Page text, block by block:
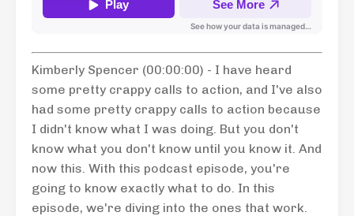
Kimberly Spencer (00:00:00) - I have heard
some pretty crappy calls to action, and I've also
had some pretty crappy calls to action because
I didn't know what I was doing. But you don't
know what you don't know until you know it. And
now this. With this podcast episode, you're
going to know exactly what to do. In this
episode, we're diving into the ones that work.